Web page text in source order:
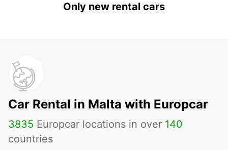
Only new rental cars
Car Rental in Malta with Europcar
3835 Europcar locations in over 140
countries